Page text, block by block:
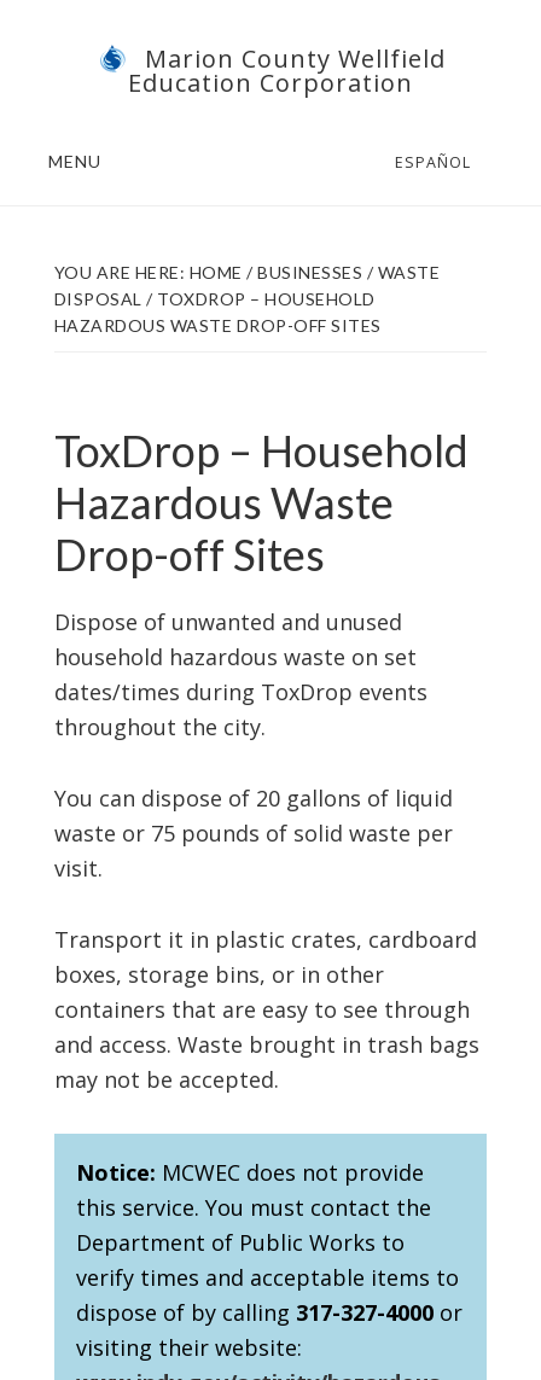
Marion County Wellfield
Education Corporation
MENU ESPAÑOL
YOU ARE HERE: HOME / BUSINESSES / WASTE
DISPOSAL /TOXDROP – HOUSEHOLD
HAZARDOUS WASTE DROP-OFF SITES
ToxDrop – Household
Hazardous Waste
Drop-off Sites
Dispose of unwanted and unused
household hazardous waste on set
dates/times during ToxDrop events
throughout the city.
You can dispose of 20 gallons of liquid
waste or 75 pounds of solid waste per
visit.
Transport it in plastic crates, cardboard
boxes, storage bins, or in other
containers that are easy to see through
and access. Waste brought in trash bags
may not be accepted.
Notice: MCWEC does not provide
this service. You must contact the
Department of Public Works to
verify times and acceptable items to
dispose of by calling 317-327-4000or
visiting their website: